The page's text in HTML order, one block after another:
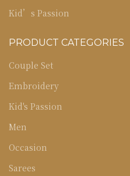
Kid’s Passion
PRODUCT CATEGORIES
Couple Set
Embroidery
Kid's Passion
Men
Occasion
Sarees